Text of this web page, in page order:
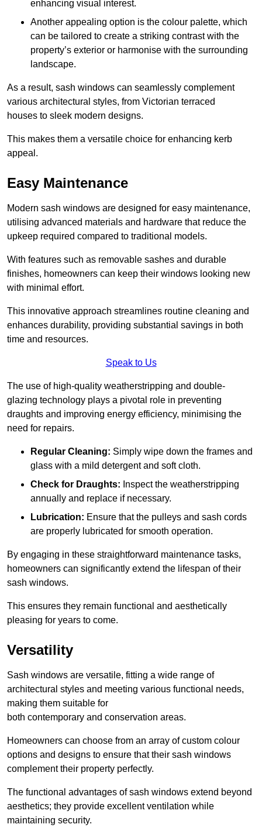
enhancing visual interest.
Another appealing option is the colour palette, which
can be tailored to create a striking contrast with the
property’s exterior or harmonise with the surrounding
landscape.
As a result, sash windows can seamlessly complement
various architectural styles, from Victorian terraced
houses to sleek modern designs.
This makes them a versatile choice for enhancing kerb
appeal.
Easy Maintenance
Modern sash windows are designed for easy maintenance,
utilising advanced materials and hardware that reduce the
upkeep required compared to traditional models.
With features such as removable sashes and durable
finishes, homeowners can keep their windows looking new
with minimal effort.
This innovative approach streamlines routine cleaning and
enhances durability, providing substantial savings in both
time and resources.
Speak to Us
The use of high-quality weatherstripping and double-
glazing technology plays a pivotal role in preventing
draughts and improving energy efficiency, minimising the
need for repairs.
Regular Cleaning: Simply wipe down the frames and
glass with a mild detergent and soft cloth.
Check for Draughts: Inspect the weatherstripping
annually and replace if necessary.
Lubrication: Ensure that the pulleys and sash cords
are properly lubricated for smooth operation.
By engaging in these straightforward maintenance tasks,
homeowners can significantly extend the lifespan of their
sash windows.
This ensures they remain functional and aesthetically
pleasing for years to come.
Versatility
Sash windows are versatile, fitting a wide range of
architectural styles and meeting various functional needs,
making them suitable for
both contemporary and conservation areas.
Homeowners can choose from an array of custom colour
options and designs to ensure that their sash windows
complement their property perfectly.
The functional advantages of sash windows extend beyond
aesthetics; they provide excellent ventilation while
maintaining security.